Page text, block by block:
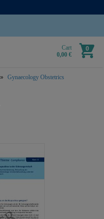
Cart
0,00 €
0
Gynaecology Obstetrics